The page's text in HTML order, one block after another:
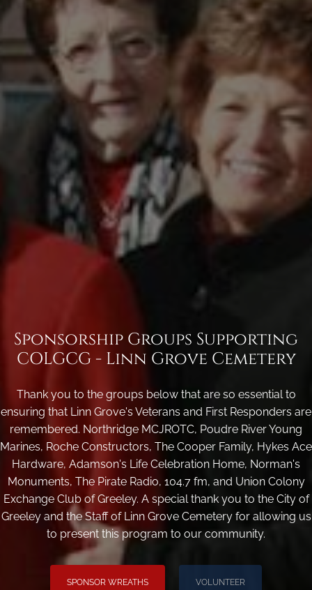
Sponsorship Groups Supporting
COLGCG - Linn Grove Cemetery
Thank you to the groups below that are so essential to
ensuring that Linn Grove's Veterans and First Responders are
remembered. Northridge MCJROTC, Poudre River Young
Marines, Roche Constructors, The Cooper Family, Hykes Ace
Hardware, Adamson's Life Celebration Home, Norman's
Monuments, The Pirate Radio, 104.7 fm, and Union Colony
Exchange Club of Greeley. A special thank you to the City of
Greeley and the Staff of Linn Grove Cemetery for allowing us
to present this program to our community.
SPONSOR WREATHS VOLUNTEER